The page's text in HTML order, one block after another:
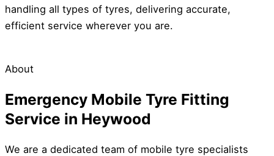
handling all types of tyres, delivering accurate,
efficient service wherever you are.
About
Emergency Mobile Tyre Fitting
Service in Heywood
We are a dedicated team of mobile tyre specialists